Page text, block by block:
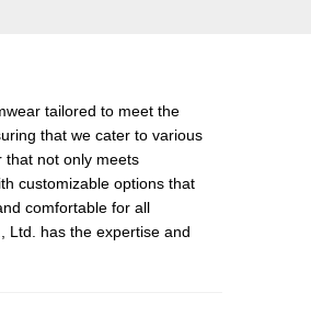
tailored to meet the
that we cater to various
that not only meets
customizable options that
comfortable for all
Ltd. has the expertise and